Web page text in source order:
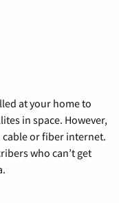
at your home to
in space. However,
cable or fiber internet.
who can’t get